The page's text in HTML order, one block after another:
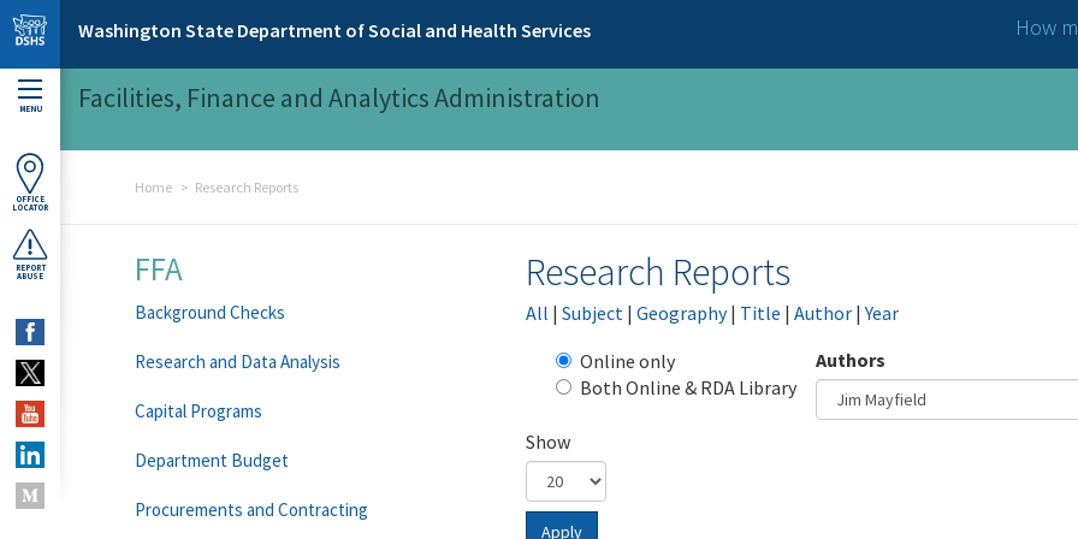
Skip to main content
Washington State Department of Social and Health Services How
MENU
OFFICE
LOCATOR
REPORT
ABUSE
Facilities, Finance and Analytics Administration
Home Research Reports
Research Reports
All | Subject | Geography| Title | Author |Year
Online only
Both Online & RDA Library
Authors
Show
Apply
FFA
Background Checks
Research and Data Analysis
Capital Programs
Department Budget
Procurements and Contracting